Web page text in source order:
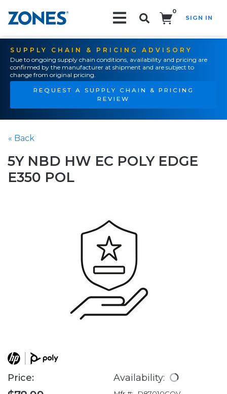
0
SIGN IN
SUPPLY CHAIN & PRICING ADVISORY
Due to ongoing supply chain conditions, availability and pricing are
confirmed by the manufacturer at shipment and are subject to
change from original pricing.
REQUEST A SUPPLY CHAIN & PRICING
REVIEW
« Back
5Y NBD HW EC POLY EDGE
E350 POL
Price: Availability: